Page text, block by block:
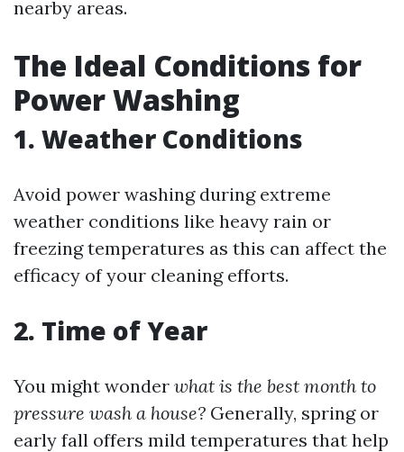
nearby areas.
The Ideal Conditions for
Power Washing
1. Weather Conditions
Avoid power washing during extreme
weather conditions like heavy rain or
freezing temperatures as this can affect the
efficacy of your cleaning efforts.
2. Time of Year
You might wonder what is the best month to
pressure wash a house? Generally, spring or
early fall offers mild temperatures that help